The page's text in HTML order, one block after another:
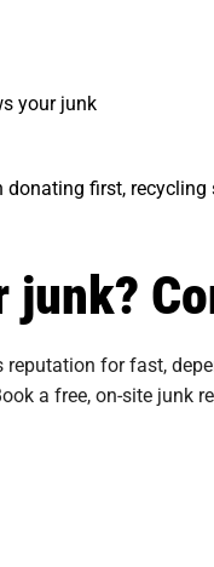
your junk
first,
junk?
for fast,
a free, on-site junk